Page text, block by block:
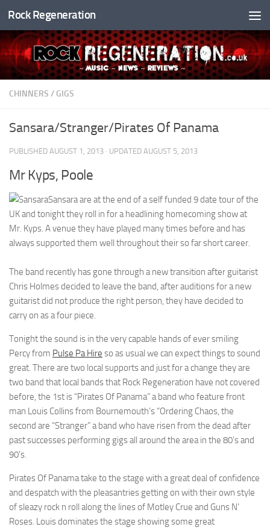
Skip to content
Rock Regeneration
CHINNERS / GIGS
Sansara/Stranger/Pirates Of Panama
PUBLISHED AUGUST 1, 2013 · UPDATED AUGUST 5, 2013
Mr Kyps, Poole
Sansara are at the end of a self funded 9 date tour of the
UK and tonight they roll in for a headlining homecoming show at
Mr. Kyps. A venue they have played many times before and has
always supported them well throughout their so far short career.
The band recently has gone through a new transition after guitarist
Chris Holmes decided to leave the band, after auditions for a new
guitarist did not produce the right person, they have decided to
carry on as a four piece.
Tonight the sound is in the very capable hands of ever smiling
Percy from Pulse Pa Hire so as usual we can expect things to sound
great. There are two local supports and just for a change they are
two band that local bands that Rock Regeneration have not covered
before, the 1st is “Pirates Of Panama” a band who feature front
man Louis Collins from Bournemouth’s “Ordering Chaos, the
second are “Stranger” a band who have risen from the dead after
past successes performing gigs all around the area in the 80’s and
90’s.
Pirates Of Panama take to the stage with a great deal of confidence
and despatch with the pleasantries getting on with their own style
of sleazy rock n roll along the lines of Motley Crue and Guns N’
Roses. Louis dominates the stage showing some great